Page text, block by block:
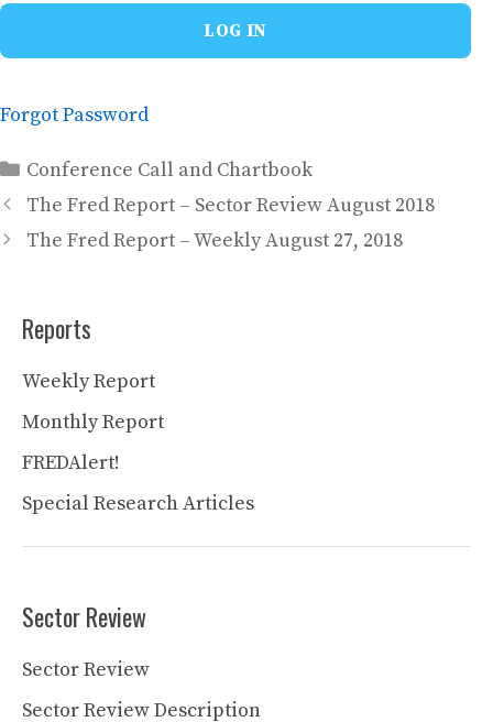
Forgot Password
Categories
Conference Call and Chartbook
The Fred Report – Sector Review August 2018
The Fred Report – Weekly August 27, 2018
Reports
Weekly Report
Monthly Report
FREDAlert!
Special Research Articles
Sector Review
Sector Review
Sector Review Description